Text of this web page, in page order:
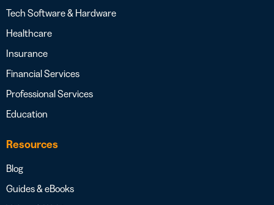
Tech Software & Hardware
Healthcare
Insurance
Financial Services
Professional Services
Education
Resources
Blog
Guides & eBooks